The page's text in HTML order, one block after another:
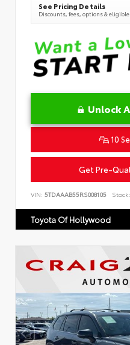
See Pricing Details
Discounts, fees, options &
Unlock
10
Get Pre-
VIN: 5TDAAAB55RS008105 Stock:
Toyota Of Hollywood